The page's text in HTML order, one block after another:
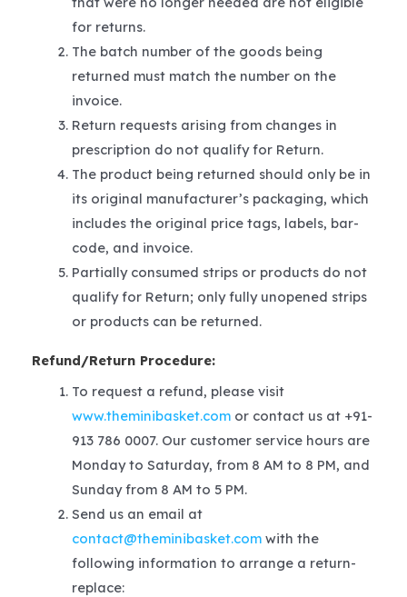
for returns.
The batch number of the goods being
returned must match the number on the
invoice.
Return requests arising from changes in
prescription do not qualify for Return.
The product being returned should only be in
its original manufacturer’s packaging, which
includes the original price tags, labels, bar-
code, and invoice.
Partially consumed strips or products do not
qualify for Return; only fully unopened strips
or products can be returned.
Refund/Return Procedure:
To request a refund, please visit
www.theminibasket.comor contact us at +91-
913 786 0007. Our customer service hours are
Monday to Saturday, from 8 AM to 8 PM, and
Sunday from 8 AM to 5 PM.
Send us an email at
contact@theminibasket.comwith the
following information to arrange a return-
replace: